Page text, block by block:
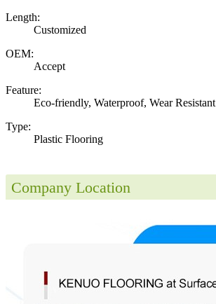
Length:
Customized
OEM:
Accept
Feature:
Eco-friendly, Waterproof, Wear Resistant
Type:
Plastic Flooring
Company Location